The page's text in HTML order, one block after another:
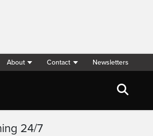
About Contact Newsletters
24/7